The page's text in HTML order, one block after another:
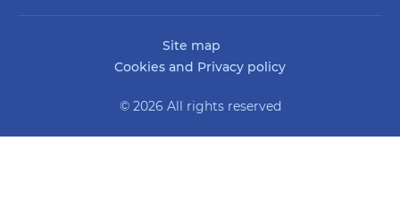
© 2026 All rights reserved
Site map
Cookies and Privacy policy